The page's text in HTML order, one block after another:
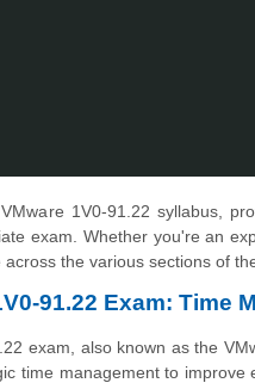
1V0-91.22 syllabus,
exam. Whether you're an
the various sections of
91.22 Exam: Time
exam, also known as the
time management to